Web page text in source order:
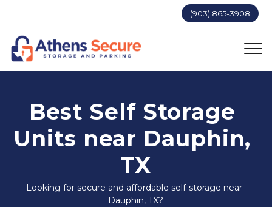
(903) 865-3908
Best Self Storage
Units near Dauphin,
TX
Looking for secure and affordable self-storage near
Dauphin, TX?